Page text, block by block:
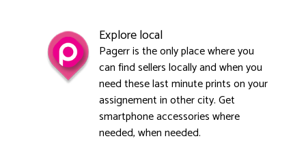
Explore local
Pagerr is the only place where you
can find sellers locally and when you
need these last minute prints on your
assignement in other city. Get
smartphone accessories where
needed, when needed.